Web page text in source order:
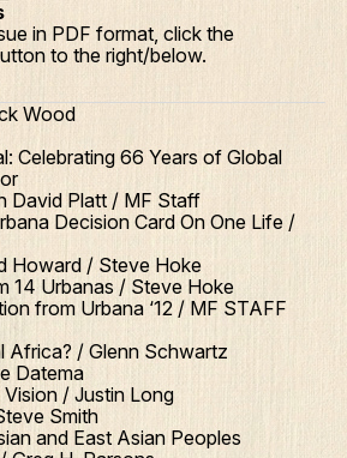
in PDF format, click the
to the right/below.
Wood
Celebrating 66 Years of Global
David Platt / MF Staff
Decision Card On One Life /
Howard / Steve Hoke
14 Urbanas / Steve Hoke
from Urbana ‘12 / MF STAFF
Africa? / Glenn Schwartz
Datema
/ Justin Long
Smith
and East Asian Peoples